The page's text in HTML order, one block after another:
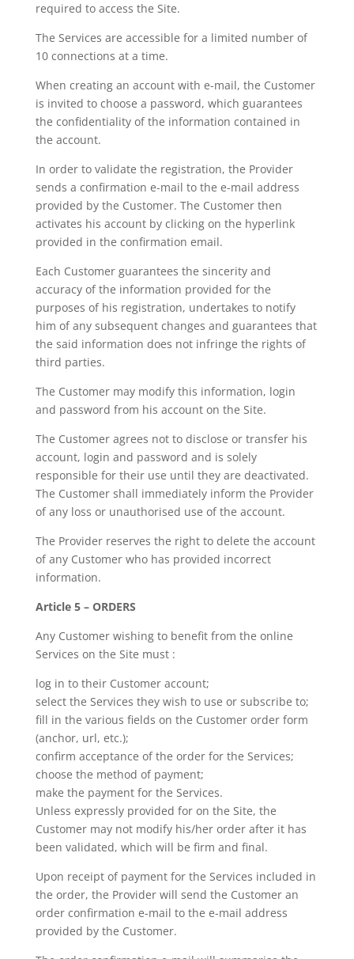
required to access the Site.
The Services are accessible for a limited number of
10 connections at a time.
When creating an account with e-mail, the Customer
is invited to choose a password, which guarantees
the confidentiality of the information contained in
the account.
In order to validate the registration, the Provider
sends a confirmation e-mail to the e-mail address
provided by the Customer. The Customer then
activates his account by clicking on the hyperlink
provided in the confirmation email.
Each Customer guarantees the sincerity and
accuracy of the information provided for the
purposes of his registration, undertakes to notify
him of any subsequent changes and guarantees that
the said information does not infringe the rights of
third parties.
The Customer may modify this information, login
and password from his account on the Site.
The Customer agrees not to disclose or transfer his
account, login and password and is solely
responsible for their use until they are deactivated.
The Customer shall immediately inform the Provider
of any loss or unauthorised use of the account.
The Provider reserves the right to delete the account
of any Customer who has provided incorrect
information.
Article 5 – ORDERS
Any Customer wishing to benefit from the online
Services on the Site must :
log in to their Customer account;
select the Services they wish to use or subscribe to;
fill in the various fields on the Customer order form
(anchor, url, etc.);
confirm acceptance of the order for the Services;
choose the method of payment;
make the payment for the Services.
Unless expressly provided for on the Site, the
Customer may not modify his/her order after it has
been validated, which will be firm and final.
Upon receipt of payment for the Services included in
the order, the Provider will send the Customer an
order confirmation e-mail to the e-mail address
provided by the Customer.